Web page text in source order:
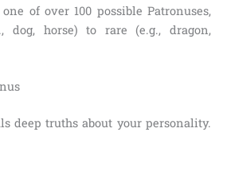
of over 100 possible Patronuses,
dog, horse) to rare (e.g., dragon,
deep truths about your personality.